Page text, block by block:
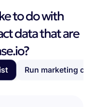
to do with
data that are
Run marketing